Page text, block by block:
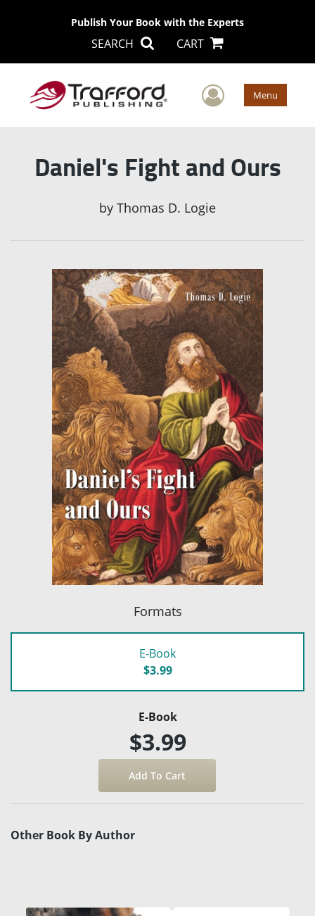
Publish Your Book with the Experts
SEARCH CART
User Menu
Daniel's Fight and Ours
by Thomas D. Logie
Formats
E-Book
$3.99
E-Book
$3.99
Other Book By Author